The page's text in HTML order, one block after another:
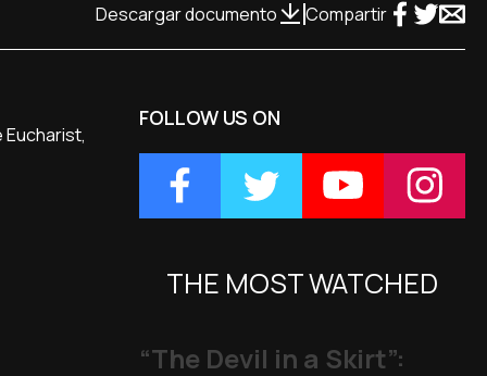
Descargar documento Compartir
FOLLOW US ON
THE MOST WATCHED
“The Devil in a Skirt”: